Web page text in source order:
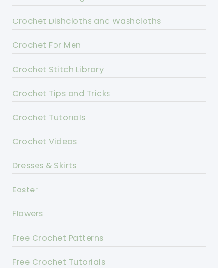
Crochet Dishcloths and Washcloths
Crochet For Men
Crochet Stitch Library
Crochet Tips and Tricks
Crochet Tutorials
Crochet Videos
Dresses & Skirts
Easter
Flowers
Free Crochet Patterns
Free Crochet Tutorials